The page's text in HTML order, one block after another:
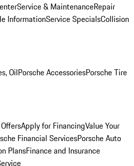
Service & MaintenanceRepair
InformationService SpecialsCollision
OilPorsche AccessoriesPorsche Tire
Apply for FinancingValue Your
Financial ServicesPorsche Auto
PlansFinance and Insurance